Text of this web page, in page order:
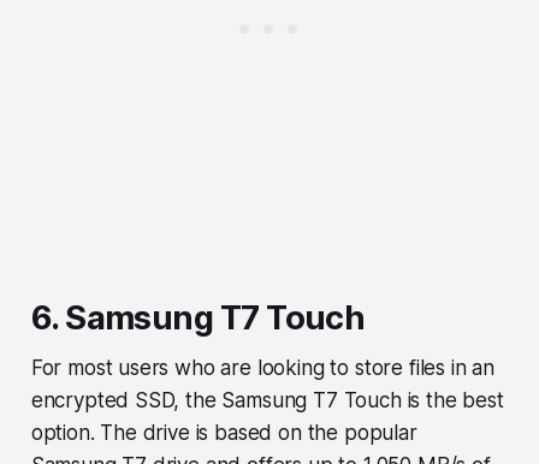
6. Samsung T7 Touch
For most users who are looking to store files in an
encrypted SSD, the Samsung T7 Touch is the best
option. The drive is based on the popular